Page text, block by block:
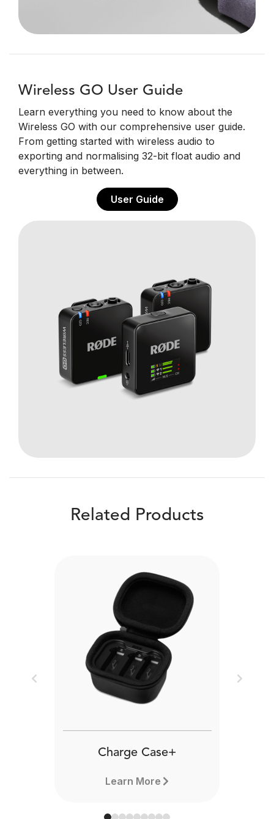
Wireless GO User Guide
Learn everything you need to know about the
Wireless GO with our comprehensive user guide.
From getting started with wireless audio to
exporting and normalising 32-bit float audio and
everything in between.
User Guide
Related Products
Charge Case+
Learn More
Previous Next